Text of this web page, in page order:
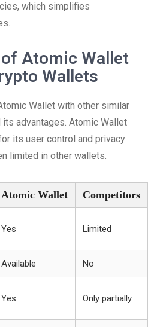
which simplifies
Atomic Wallet
Wallets
Wallet with other similar
advantages. Atomic Wallet
its user control and privacy
limited in other wallets.
Atomic Wallet Competitors
Yes Limited
Available No
Yes Only partially